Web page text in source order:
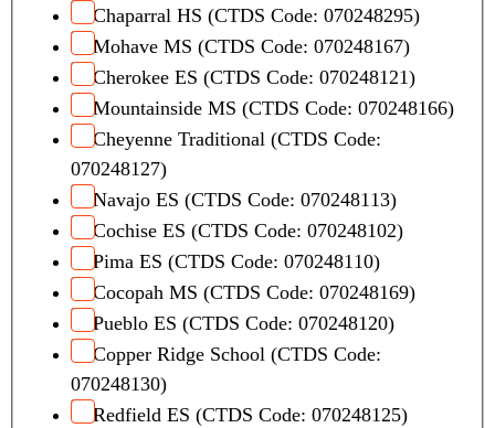
Chaparral HS (CTDS Code: 070248295)
Mohave MS (CTDS Code: 070248167)
Cherokee ES (CTDS Code: 070248121)
Mountainside MS (CTDS Code: 070248166)
Cheyenne Traditional (CTDS Code:
070248127)
Navajo ES (CTDS Code: 070248113)
Cochise ES (CTDS Code: 070248102)
Pima ES (CTDS Code: 070248110)
Cocopah MS (CTDS Code: 070248169)
Pueblo ES (CTDS Code: 070248120)
Copper Ridge School (CTDS Code:
070248130)
Redfield ES (CTDS Code: 070248125)